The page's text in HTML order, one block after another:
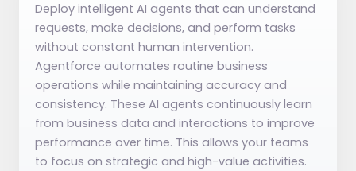
Deploy intelligent AI agents that can understand
requests, make decisions, and perform tasks
without constant human intervention.
Agentforce automates routine business
operations while maintaining accuracy and
consistency. These AI agents continuously learn
from business data and interactions to improve
performance over time. This allows your teams
to focus on strategic and high-value activities.